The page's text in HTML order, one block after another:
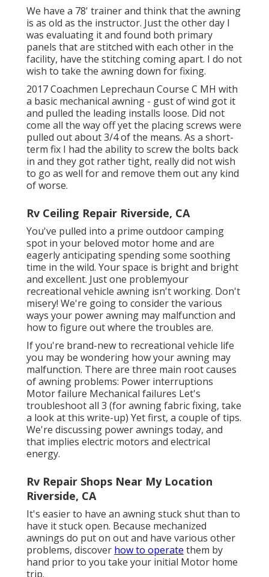
We have a 78' trainer and think that the awning
is as old as the instructor. Just the other day I
was evaluating it and found both primary
panels that are stitched with each other in the
facility, have the stitching coming apart. I do not
wish to take the awning down for fixing.
2017 Coachmen Leprechaun Course C MH with
a basic mechanical awning - gust of wind got it
and pulled the leading installs loose. Did not
come all the way off yet the placing screws were
pulled out about 3/4 of the means. As a short-
term fix I had the ability to screw the bolts back
in and they got rather tight, really did not wish
to go as well for and remove them out any kind
of worse.
Rv Ceiling Repair Riverside, CA
You've pulled into a prime outdoor camping
spot in your beloved motor home and are
eagerly anticipating spending some soothing
time in the wild. Your space is bright and bright
and excellent. Just one problemyour
recreational vehicle awning isn't working. Don't
misery! We're going to consider the various
ways your power awning may malfunction and
how to figure out where the troubles are.
If you're brand-new to recreational vehicle life
you may be wondering how your awning may
malfunction. There are three main root causes
of awning problems: Power interruptions
Motor failure Mechanical failures Let's
troubleshoot all 3 (for awning fabric fixing, take
a look at this write-up) Yet first, a couple of tips.
We're discussing power awnings today, and
that implies electric motors and electrical
energy.
Rv Repair Shops Near My Location
Riverside, CA
It's easier to have an awning stuck shut than to
have it stuck open. Because mechanized
awnings do put on out and have various other
problems, discover how to operate them by
hand prior to you take your initial Motor home
trip.